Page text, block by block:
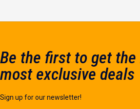
Be the first to get
most exclusive deals
Sign up for our newsletter!